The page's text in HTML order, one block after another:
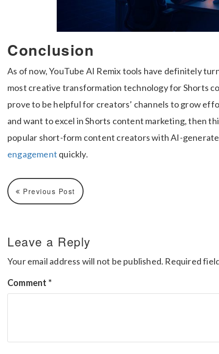
Conclusion
As of now, YouTube AI Remix tools have definitely
most creative transformation technology for Shorts
prove to be helpful for creators’ channels to grow
and want to excel in Shorts content marketing, then
popular short-form content creators with AI-
engagement quickly.
Previous Post
Leave a Reply
Your email address will not be published. Required
Comment *